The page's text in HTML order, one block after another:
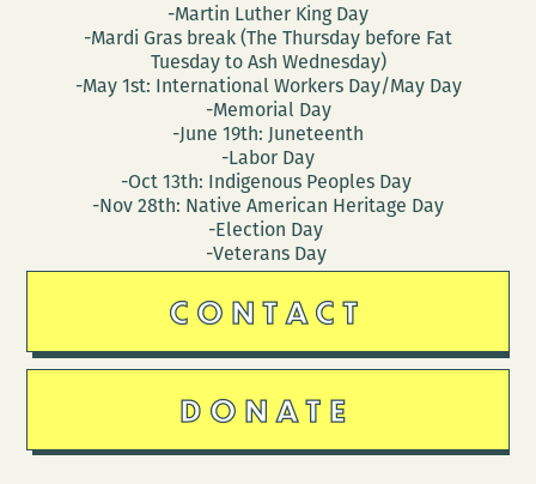
-Martin Luther King Day
-Mardi Gras break (The Thursday before Fat
Tuesday to Ash Wednesday)
-May 1st: International Workers Day/May Day
-Memorial Day
-June 19th: Juneteenth
-Labor Day
-Oct 13th: Indigenous Peoples Day
-Nov 28th: Native American Heritage Day
-Election Day
-Veterans Day
CONTACT
DONATE